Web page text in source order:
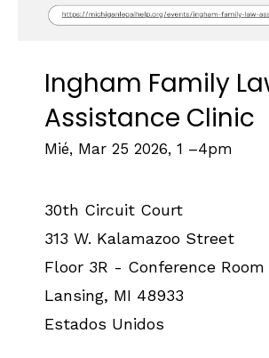
Ingham Family
Assistance Clinic
Mié, Mar 25 2026, 1 –4pm
30th Circuit Court
313 W. Kalamazoo Street
Floor 3R - Conference Room
Lansing, MI 48933
Estados Unidos